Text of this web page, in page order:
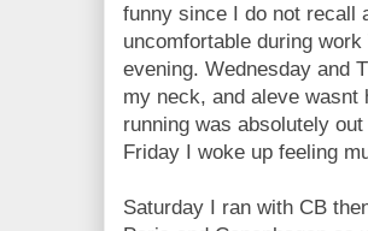
funny since I do not recall
uncomfortable during
evening. Wednesday and
my neck, and aleve
running was absolutely
Friday I woke up feeling
Saturday I ran with CB